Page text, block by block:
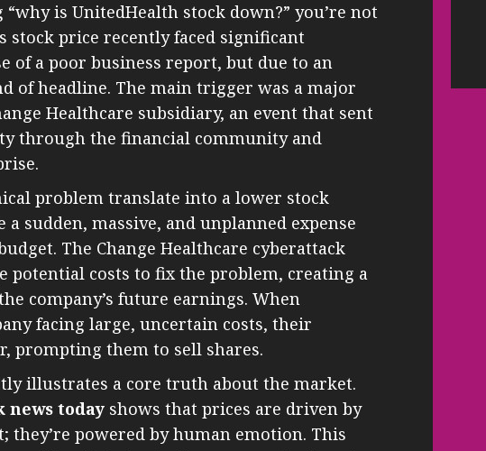
“why is UnitedHealth stock down?” you’re not
stock price recently faced significant
of a poor business report, but due to an
of headline. The main trigger was a major
Healthcare subsidiary, an event that sent
through the financial community and
problem translate into a lower stock
sudden, massive, and unplanned expense
The Change Healthcare cyberattack
potential costs to fix the problem, creating a
company’s future earnings. When
facing large, uncertain costs, their
prompting them to sell shares.
illustrates a core truth about the market.
news today shows that prices are driven by
powered by human emotion. This